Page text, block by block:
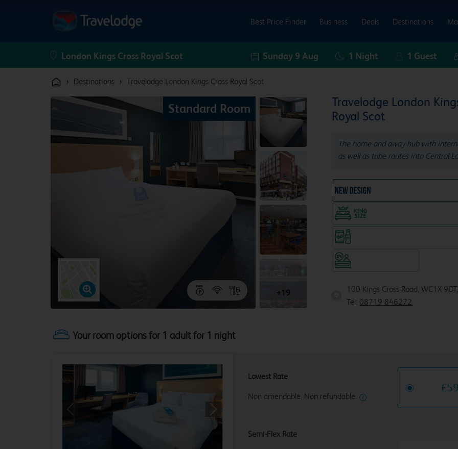
Best Price Finder Business Deals Destinations
Sunday 9 Aug 1 Night 1 Guest
› Destinations › Travelodge London Kings Cross Royal Scot
Standard Room
Travelodge London
Royal Scot
The home and away hub with
as well as tube routes into Central
100 Kings Cross Road, WC1X
Tel: 08719 846272
+19
Your room options for 1 adult for 1 night
Next
Lowest Rate
Non amendable. Non refundable.
£
Semi-Flex Rate